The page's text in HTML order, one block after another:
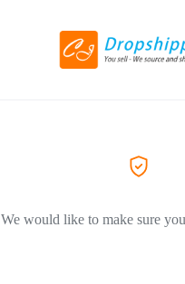
We would like to make sure